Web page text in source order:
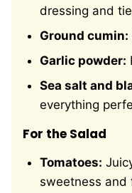
dressing and
Ground cumin:
Garlic powder:
Sea salt and
everything
For the Salad
Tomatoes:
sweetness and